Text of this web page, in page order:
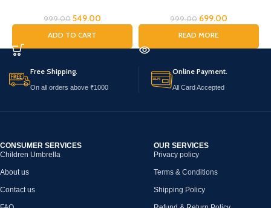
Children, Umbrella for Girls and
Unicorn Umbrella
999.00 549.00
ADD TO CART
Print Rain Umbrella, Kids
Boys, Rain Umbrella
999.00 699.00
READ MORE
Free Shipping.
On all orders above ₹1000
Online Payment.
All Card Accepted
CONSUMER SERVICES
Children Umbrella
About us
Contact us
OUR SERVICES
Privacy policy
Terms & Conditions
Shipping Policy